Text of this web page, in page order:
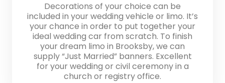
Decorations of your choice can be
included in your wedding vehicle or limo. It’s
your chance in order to put together your
ideal wedding car from scratch. To finish
your dream limo in Brooksby, we can
supply “Just Married” banners. Excellent
for your wedding or civil ceremony in a
church or registry office.